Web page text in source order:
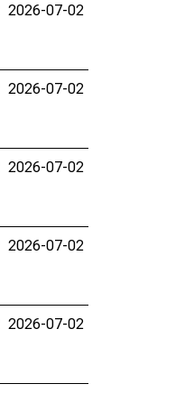
2026-07-02
2026-07-02
2026-07-02
2026-07-02
2026-07-02